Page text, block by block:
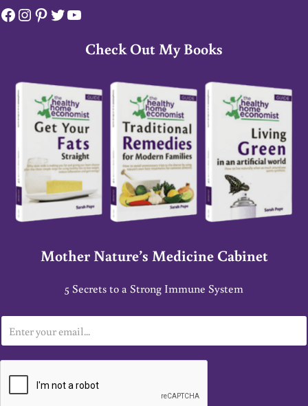
Facebook
Instagram
Pinterest
Twitter
YouTube
Check Out My Books
Mother Nature’s Medicine Cabinet
5 Secrets to a Strong Immune System
m
a